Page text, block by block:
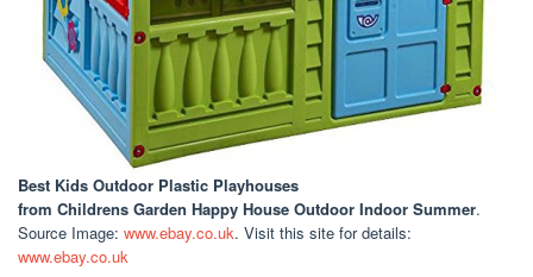
Best Kids Outdoor Plastic Playhouses
from Childrens Garden Happy House Outdoor Indoor Summer.
Source Image: www.ebay.co.uk. Visit this site for details:
www.ebay.co.uk